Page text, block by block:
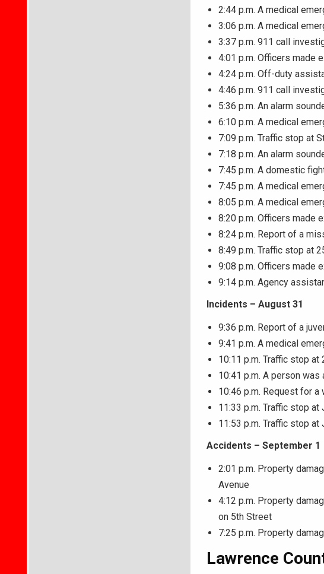
2:44 p.m. A medical
3:06 p.m. A medical
3:37 p.m. 911 call
4:01 p.m. Officers made
4:24 p.m. Off-duty
4:46 p.m. 911 call
5:36 p.m. An alarm
6:10 p.m. A medical
7:09 p.m. Traffic stop at
7:18 p.m. An alarm
7:45 p.m. A domestic
7:45 p.m. A medical
8:05 p.m. A medical
8:20 p.m. Officers made
8:24 p.m. Report of a
8:49 p.m. Traffic stop at
9:08 p.m. Officers made
9:14 p.m. Agency
Incidents – August 31
9:36 p.m. Report of a
9:41 p.m. A medical
10:11 p.m. Traffic stop
10:41 p.m. A person
10:46 p.m. Request for
11:33 p.m. Traffic stop
11:53 p.m. Traffic stop
Accidents – September 1
2:01 p.m. Property
Avenue
4:12 p.m. Property
on 5th Street
7:25 p.m. Property
Lawrence